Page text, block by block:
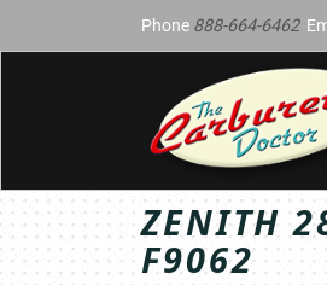
Phone 888-664-6462
ZENITH
F9062